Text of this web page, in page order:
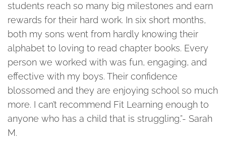
students reach so many big milestones and earn
rewards for their hard work. In six short months,
both my sons went from hardly knowing their
alphabet to loving to read chapter books. Every
person we worked with was fun, engaging, and
effective with my boys. Their confidence
blossomed and they are enjoying school so much
more. I can’t recommend Fit Learning enough to
anyone who has a child that is struggling.”- Sarah
M.